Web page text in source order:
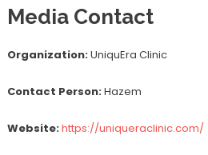
Media Contact
Organization:UniquEra Clinic
Contact Person:Hazem
Website:https://uniqueraclinic.com/